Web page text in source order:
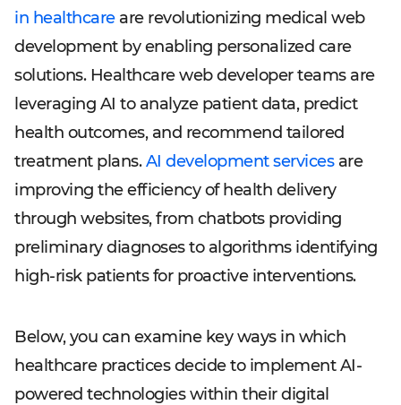
in healthcareare revolutionizing medical web
development by enabling personalized care
solutions. Healthcare web developer teams are
leveraging AI to analyze patient data, predict
health outcomes, and recommend tailored
treatment plans.AI development servicesare
improving the efficiency of health delivery
through websites, from chatbots providing
preliminary diagnoses to algorithms identifying
high-risk patients for proactive interventions.
Below, you can examine key ways in which
healthcare practices decide to implement AI-
powered technologies within their digital